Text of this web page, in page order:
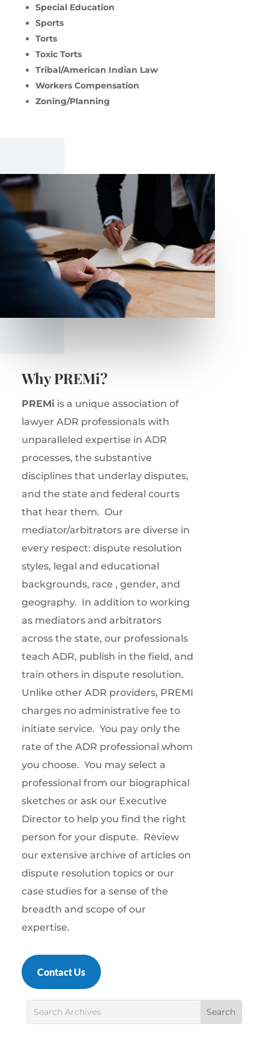
Special Education
Sports
Torts
Toxic Torts
Tribal/American Indian Law
Workers Compensation
Zoning/Planning
Why PREMi?
PREMi is a unique association of
lawyer ADR professionals with
unparalleled expertise in ADR
processes, the substantive
disciplines that underlay disputes,
and the state and federal courts
that hear them. Our
mediator/arbitrators are diverse in
every respect: dispute resolution
styles, legal and educational
backgrounds, race , gender, and
geography. In addition to working
as mediators and arbitrators
across the state, our professionals
teach ADR, publish in the field, and
train others in dispute resolution.
Unlike other ADR providers, PREMI
charges no administrative fee to
initiate service. You pay only the
rate of the ADR professional whom
you choose. You may select a
professional from our biographical
sketches or ask our Executive
Director to help you find the right
person for your dispute. Review
our extensive archive of articles on
dispute resolution topics or our
case studies for a sense of the
breadth and scope of our
expertise.
Contact Us